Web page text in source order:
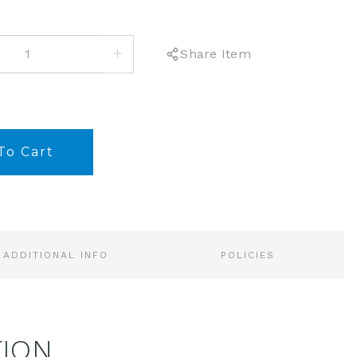
INCREASE
QUANTITY:
Share Item
ADDITIONAL INFO POLICIES